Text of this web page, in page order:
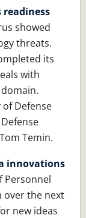
readiness
showed
threats.
its
with
Defense
Temin.
innovations
Personnel
over the next
new ideas